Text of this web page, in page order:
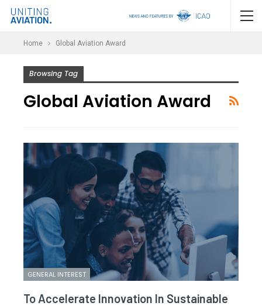
Home Global Aviation Award
Browsing Tag
Global Aviation Award
GENERAL INTEREST
To Accelerate Innovation In Sustainable